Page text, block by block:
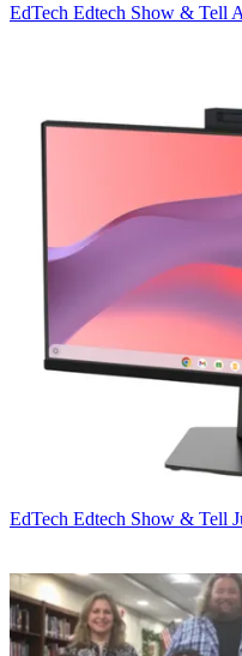
EdTech Edtech Show & Tell
EdTech Edtech Show & Tell